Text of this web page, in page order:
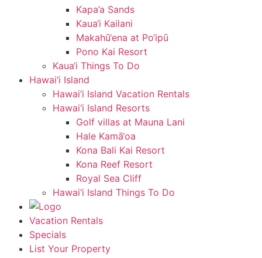
Kapa’a Sands
Kaua‘i Kailani
Makahū‘ena at Po‘ipū
Pono Kai Resort
Kaua‘i Things To Do
Hawai‘i Island
Hawai‘i Island Vacation Rentals
Hawai‘i Island Resorts
Golf villas at Mauna Lani
Hale Kamā‘oa
Kona Bali Kai Resort
Kona Reef Resort
Royal Sea Cliff
Hawai‘i Island Things To Do
Vacation Rentals
Specials
List Your Property